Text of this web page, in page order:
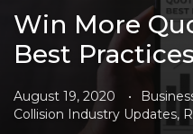
Win More
Best Practices
August 19, 2020 •
Collision Industry Updates,